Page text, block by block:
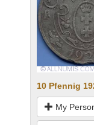
10 Pfennig
My